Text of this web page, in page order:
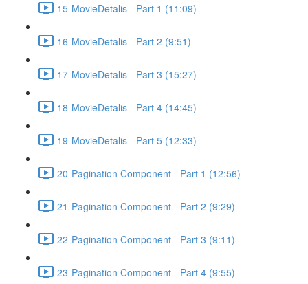
15-MovieDetalis - Part 1 (11:09)
16-MovieDetalis - Part 2 (9:51)
17-MovieDetalis - Part 3 (15:27)
18-MovieDetalis - Part 4 (14:45)
19-MovieDetalis - Part 5 (12:33)
20-Pagination Component - Part 1 (12:56)
21-Pagination Component - Part 2 (9:29)
22-Pagination Component - Part 3 (9:11)
23-Pagination Component - Part 4 (9:55)